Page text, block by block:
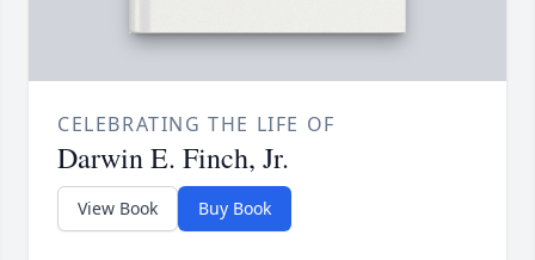
CELEBRATING THE LIFE OF
Darwin E. Finch, Jr.
View Book Buy Book